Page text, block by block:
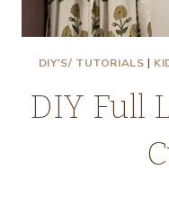
DIY'S/ TUTORIALS |
DIY Full